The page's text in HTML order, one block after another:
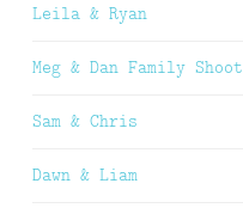
Leila & Ryan
Meg & Dan Family Shoot
Sam & Chris
Dawn & Liam